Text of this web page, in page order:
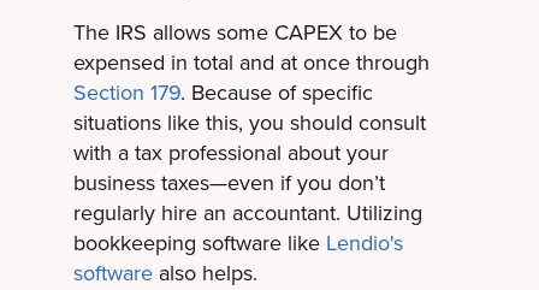
The IRS allows some CAPEX to be
expensed in total and at once through
Section 179. Because of specific
situations like this, you should consult
with a tax professional about your
business taxes—even if you don’t
regularly hire an accountant. Utilizing
bookkeeping software like Lendio's
software also helps.